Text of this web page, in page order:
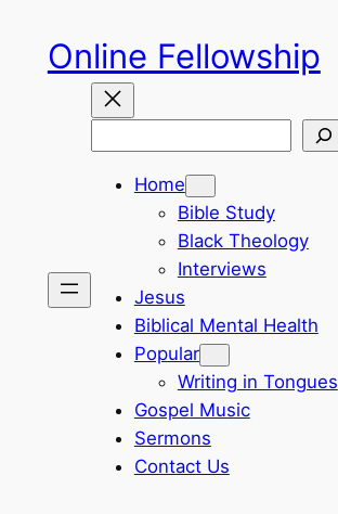
content
Online Fellowship
Home
Bible Study
Black Theology
Interviews
Jesus
Biblical Mental Health
Popular
Writing in Tongues
Gospel Music
Sermons
Contact Us